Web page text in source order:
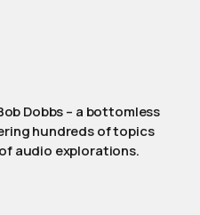
Dobbs – a bottomless
hundreds of topics
audio explorations.